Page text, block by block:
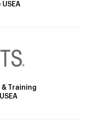
Training